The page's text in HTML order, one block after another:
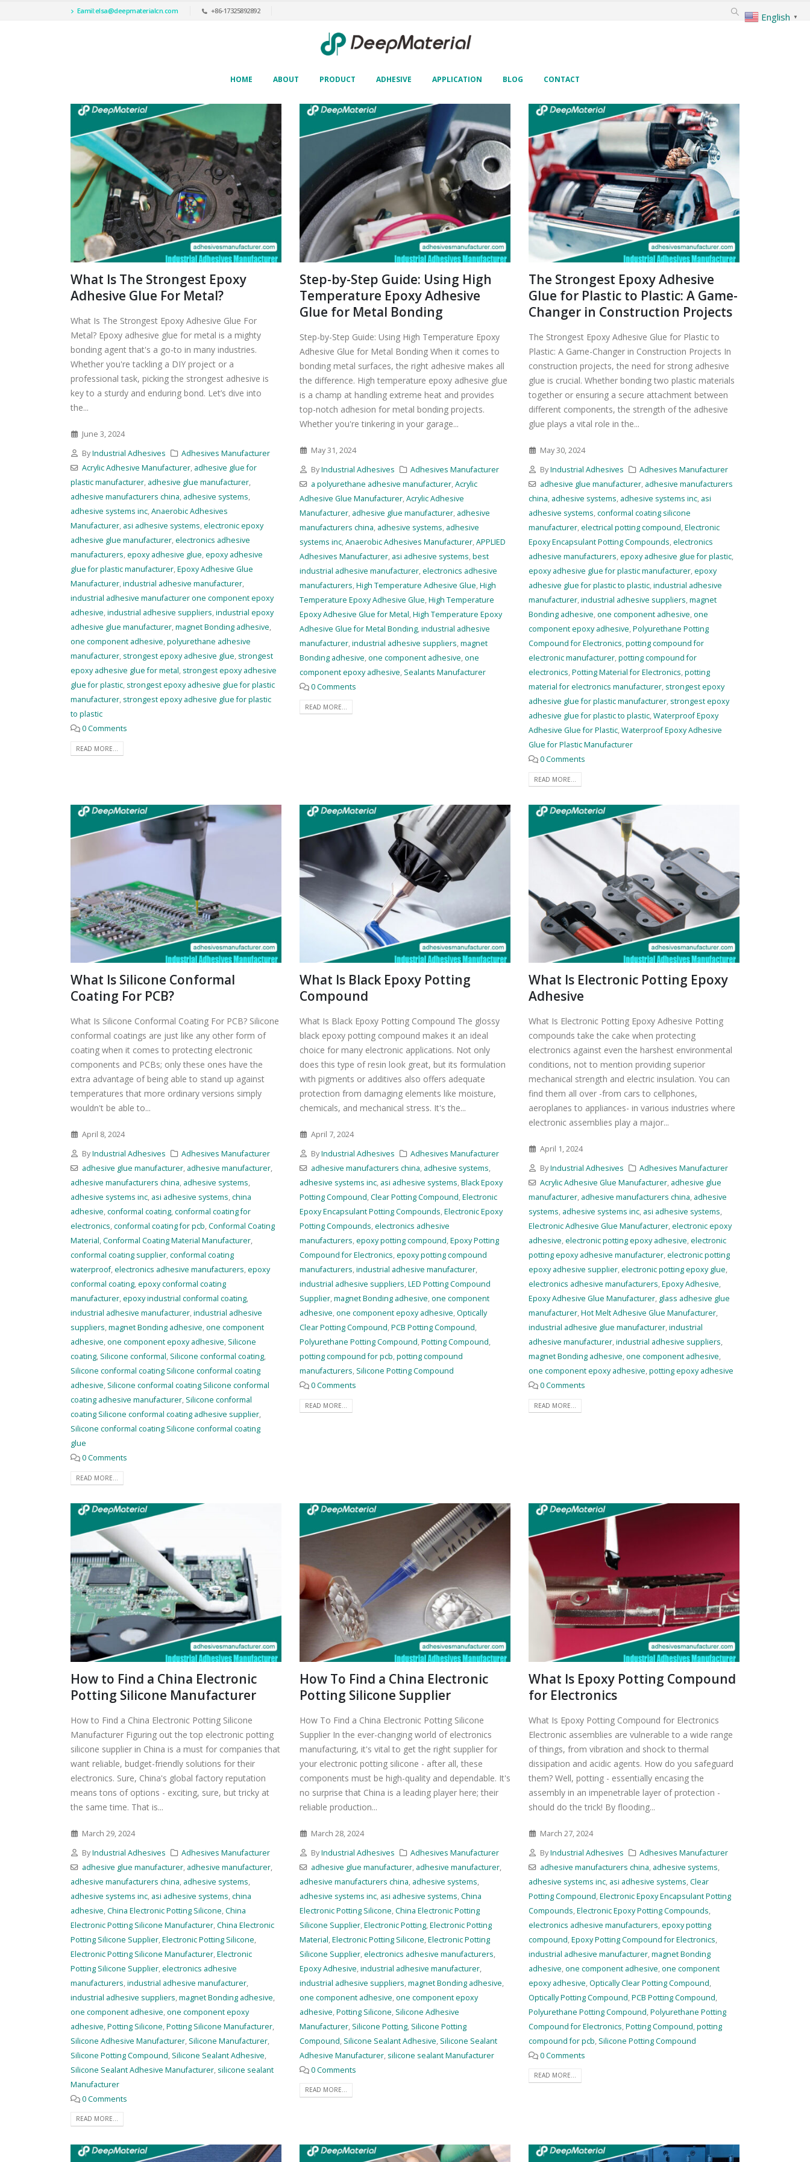
Eamil:elsa@deepmaterialcn.com +86-17325892892
HOME ABOUT PRODUCT ADHESIVE APPLICATION BLOG CONTACT
What Is The Strongest Epoxy
Adhesive Glue For Metal?
What Is The Strongest Epoxy Adhesive Glue For
Metal? Epoxy adhesive glue for metal is a mighty
bonding agent that's a go-to in many industries.
Whether you're tackling a DIY project or a
professional task, picking the strongest adhesive is
key to a sturdy and enduring bond. Let’s dive into
the...
June 3, 2024
ByIndustrial Adhesives
Adhesives Manufacturer
Acrylic Adhesive Manufacturer, adhesive glue for
plastic manufacturer, adhesive glue manufacturer,
adhesive manufacturers china, adhesive systems,
adhesive systems inc,Anaerobic Adhesives
Manufacturer, asi adhesive systems,electronic epoxy
adhesive glue manufacturer,electronics adhesive
manufacturers,epoxy adhesive glue,epoxy adhesive
glue for plastic manufacturer,Epoxy Adhesive Glue
Manufacturer,industrial adhesive manufacturer,
industrial adhesive manufacturer one component epoxy
adhesive,industrial adhesive suppliers,industrial epoxy
adhesive glue manufacturer,magnet Bonding adhesive,
one component adhesive,polyurethane adhesive
manufacturer, strongest epoxy adhesive glue, strongest
epoxy adhesive glue for metal, strongest epoxy adhesive
glue for plastic, strongest epoxy adhesive glue for plastic
manufacturer, strongest epoxy adhesive glue for plastic
to plastic
0 Comments
READ MORE...
Step-by-Step Guide: Using High
Temperature Epoxy Adhesive
Glue for Metal Bonding
Step-by-Step Guide: Using High Temperature Epoxy
Adhesive Glue for Metal Bonding When it comes to
bonding metal surfaces, the right adhesive makes all
the difference. High temperature epoxy adhesive glue
is a champ at handling extreme heat and provides
top-notch adhesion for metal bonding projects.
Whether you're tinkering in your garage...
May 31, 2024
ByIndustrial Adhesives
Adhesives Manufacturer
a polyurethane adhesive manufacturer,Acrylic
Adhesive Glue Manufacturer,Acrylic Adhesive
Manufacturer, adhesive glue manufacturer, adhesive
manufacturers china, adhesive systems, adhesive
systems inc,Anaerobic Adhesives Manufacturer,APPLIED
Adhesives Manufacturer, asi adhesive systems,best
industrial adhesive manufacturer,electronics adhesive
manufacturers,High Temperature Adhesive Glue,High
Temperature Epoxy Adhesive Glue,High Temperature
Epoxy Adhesive Glue for Metal,High Temperature Epoxy
Adhesive Glue for Metal Bonding,industrial adhesive
manufacturer,industrial adhesive suppliers,magnet
Bonding adhesive,one component adhesive,one
component epoxy adhesive, Sealants Manufacturer
0 Comments
READ MORE...
The Strongest Epoxy Adhesive
Glue for Plastic to Plastic: A Game-
Changer in Construction Projects
The Strongest Epoxy Adhesive Glue for Plastic to
Plastic: A Game-Changer in Construction Projects In
construction projects, the need for strong adhesive
glue is crucial. Whether bonding two plastic materials
together or ensuring a secure attachment between
different components, the strength of the adhesive
glue plays a vital role in the...
May 30, 2024
ByIndustrial Adhesives
Adhesives Manufacturer
adhesive glue manufacturer, adhesive manufacturers
china, adhesive systems, adhesive systems inc, asi
adhesive systems,conformal coating silicone
manufacturer,electrical potting compound,Electronic
Epoxy Encapsulant Potting Compounds,electronics
adhesive manufacturers,epoxy adhesive glue for plastic,
epoxy adhesive glue for plastic manufacturer,epoxy
adhesive glue for plastic to plastic,industrial adhesive
manufacturer,industrial adhesive suppliers,magnet
Bonding adhesive,one component adhesive,one
component epoxy adhesive,Polyurethane Potting
Compound for Electronics,potting compound for
electronic manufacturer,potting compound for
electronics,Potting Material for Electronics,potting
material for electronics manufacturer, strongest epoxy
adhesive glue for plastic manufacturer, strongest epoxy
adhesive glue for plastic to plastic,Waterproof Epoxy
Adhesive Glue for Plastic,Waterproof Epoxy Adhesive
Glue for Plastic Manufacturer
0 Comments
READ MORE...
What Is Silicone Conformal
Coating For PCB?
What Is Silicone Conformal Coating For PCB? Silicone
conformal coatings are just like any other form of
coating when it comes to protecting electronic
components and PCBs; only these ones have the
extra advantage of being able to stand up against
temperatures that more ordinary versions simply
wouldn't be able to...
April 8, 2024
ByIndustrial Adhesives
Adhesives Manufacturer
adhesive glue manufacturer, adhesive manufacturer,
adhesive manufacturers china, adhesive systems,
adhesive systems inc, asi adhesive systems,china
adhesive,conformal coating,conformal coating for
electronics,conformal coating for pcb,Conformal Coating
Material,Conformal Coating Material Manufacturer,
conformal coating supplier,conformal coating
waterproof,electronics adhesive manufacturers,epoxy
conformal coating,epoxy conformal coating
manufacturer,epoxy industrial conformal coating,
industrial adhesive manufacturer,industrial adhesive
suppliers,magnet Bonding adhesive,one component
adhesive,one component epoxy adhesive, Silicone
coating, Silicone conformal, Silicone conformal coating,
Silicone conformal coating Silicone conformal coating
adhesive, Silicone conformal coating Silicone conformal
coating adhesive manufacturer, Silicone conformal
coating Silicone conformal coating adhesive supplier,
Silicone conformal coating Silicone conformal coating
glue
0 Comments
READ MORE...
What Is Black Epoxy Potting
Compound
What Is Black Epoxy Potting Compound The glossy
black epoxy potting compound makes it an ideal
choice for many electronic applications. Not only
does this type of resin look great, but its formulation
with pigments or additives also offers adequate
protection from damaging elements like moisture,
chemicals, and mechanical stress. It's the...
April 7, 2024
ByIndustrial Adhesives
Adhesives Manufacturer
adhesive manufacturers china, adhesive systems,
adhesive systems inc, asi adhesive systems,Black Epoxy
Potting Compound,Clear Potting Compound,Electronic
Epoxy Encapsulant Potting Compounds,Electronic Epoxy
Potting Compounds,electronics adhesive
manufacturers,epoxy potting compound,Epoxy Potting
Compound for Electronics,epoxy potting compound
manufacturers,industrial adhesive manufacturer,
industrial adhesive suppliers,LED Potting Compound
Supplier,magnet Bonding adhesive,one component
adhesive,one component epoxy adhesive,Optically
Clear Potting Compound,PCB Potting Compound,
Polyurethane Potting Compound,Potting Compound,
potting compound for pcb,potting compound
manufacturers, Silicone Potting Compound
0 Comments
READ MORE...
What Is Electronic Potting Epoxy
Adhesive
What Is Electronic Potting Epoxy Adhesive Potting
compounds take the cake when protecting
electronics against even the harshest environmental
conditions, not to mention providing superior
mechanical strength and electric insulation. You can
find them all over -from cars to cellphones,
aeroplanes to appliances- in various industries where
electronic assemblies play a major...
April 1, 2024
ByIndustrial Adhesives
Adhesives Manufacturer
Acrylic Adhesive Glue Manufacturer, adhesive glue
manufacturer, adhesive manufacturers china, adhesive
systems, adhesive systems inc, asi adhesive systems,
Electronic Adhesive Glue Manufacturer,electronic epoxy
adhesive,electronic potting epoxy adhesive,electronic
potting epoxy adhesive manufacturer,electronic potting
epoxy adhesive supplier,electronic potting epoxy glue,
electronics adhesive manufacturers,Epoxy Adhesive,
Epoxy Adhesive Glue Manufacturer, glass adhesive glue
manufacturer,Hot Melt Adhesive Glue Manufacturer,
industrial adhesive glue manufacturer,industrial
adhesive manufacturer,industrial adhesive suppliers,
magnet Bonding adhesive,one component adhesive,
one component epoxy adhesive,potting epoxy adhesive
0 Comments
READ MORE...
How to Find a China Electronic
Potting Silicone Manufacturer
How to Find a China Electronic Potting Silicone
Manufacturer Figuring out the top electronic potting
silicone supplier in China is a must for companies that
want reliable, budget-friendly solutions for their
electronics. Sure, China's global factory reputation
means tons of options - exciting, sure, but tricky at
the same time. That is...
March 29, 2024
ByIndustrial Adhesives
Adhesives Manufacturer
adhesive glue manufacturer, adhesive manufacturer,
adhesive manufacturers china, adhesive systems,
adhesive systems inc, asi adhesive systems,china
adhesive,China Electronic Potting Silicone,China
Electronic Potting Silicone Manufacturer,China Electronic
Potting Silicone Supplier,Electronic Potting Silicone,
Electronic Potting Silicone Manufacturer,Electronic
Potting Silicone Supplier,electronics adhesive
manufacturers,industrial adhesive manufacturer,
industrial adhesive suppliers,magnet Bonding adhesive,
one component adhesive,one component epoxy
adhesive,Potting Silicone,Potting Silicone Manufacturer,
Silicone Adhesive Manufacturer, Silicone Manufacturer,
Silicone Potting Compound, Silicone Sealant Adhesive,
Silicone Sealant Adhesive Manufacturer, silicone sealant
Manufacturer
0 Comments
READ MORE...
How To Find a China Electronic
Potting Silicone Supplier
How To Find a China Electronic Potting Silicone
Supplier In the ever-changing world of electronics
manufacturing, it's vital to get the right supplier for
your electronic potting silicone - after all, these
components must be high-quality and dependable. It's
no surprise that China is a leading player here; their
reliable production...
March 28, 2024
ByIndustrial Adhesives
Adhesives Manufacturer
adhesive glue manufacturer, adhesive manufacturer,
adhesive manufacturers china, adhesive systems,
adhesive systems inc, asi adhesive systems,China
Electronic Potting Silicone,China Electronic Potting
Silicone Supplier,Electronic Potting,Electronic Potting
Material,Electronic Potting Silicone,Electronic Potting
Silicone Supplier,electronics adhesive manufacturers,
Epoxy Adhesive,industrial adhesive manufacturer,
industrial adhesive suppliers,magnet Bonding adhesive,
one component adhesive,one component epoxy
adhesive,Potting Silicone, Silicone Adhesive
Manufacturer, Silicone Potting, Silicone Potting
Compound, Silicone Sealant Adhesive, Silicone Sealant
Adhesive Manufacturer, silicone sealant Manufacturer
0 Comments
READ MORE...
What Is Epoxy Potting Compound
for Electronics
What Is Epoxy Potting Compound for Electronics
Electronic assemblies are vulnerable to a wide range
of things, from vibration and shock to thermal
dissipation and acidic agents. How do you safeguard
them? Well, potting - essentially encasing the
assembly in an impenetrable layer of protection -
should do the trick! By flooding...
March 27, 2024
ByIndustrial Adhesives
Adhesives Manufacturer
adhesive manufacturers china, adhesive systems,
adhesive systems inc, asi adhesive systems,Clear
Potting Compound,Electronic Epoxy Encapsulant Potting
Compounds,Electronic Epoxy Potting Compounds,
electronics adhesive manufacturers,epoxy potting
compound,Epoxy Potting Compound for Electronics,
industrial adhesive manufacturer,magnet Bonding
adhesive,one component adhesive,one component
epoxy adhesive,Optically Clear Potting Compound,
Optically Potting Compound,PCB Potting Compound,
Polyurethane Potting Compound,Polyurethane Potting
Compound for Electronics,Potting Compound,potting
compound for pcb, Silicone Potting Compound
0 Comments
READ MORE...
English ▼